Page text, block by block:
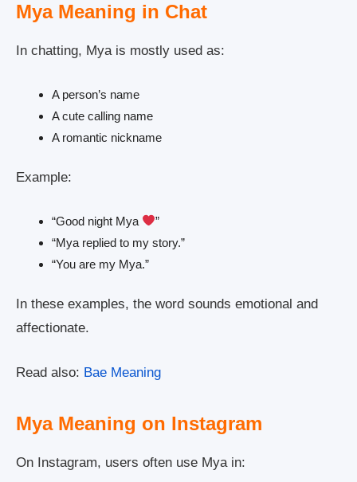
Mya Meaning in Chat
In chatting, Mya is mostly used as:
A person’s name
A cute calling name
A romantic nickname
Example:
“Good night Mya
”
“Mya replied to my story.”
“You are my Mya.”
In these examples, the word sounds emotional and
affectionate.
Read also: Bae Meaning
Mya Meaning on Instagram
On Instagram, users often use Mya in: